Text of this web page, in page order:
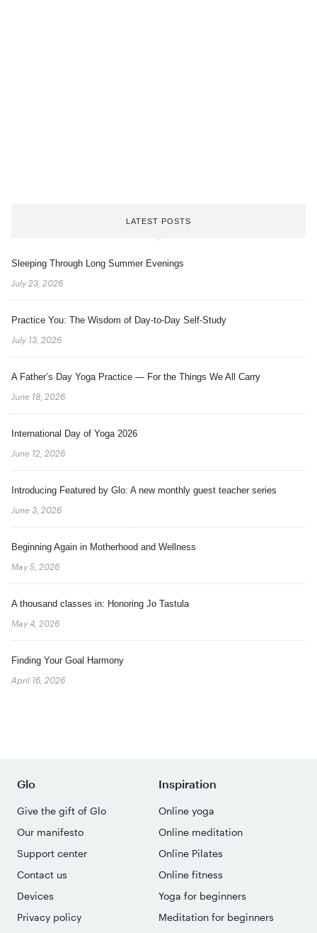
LATEST POSTS
Sleeping Through Long Summer Evenings
July 23, 2026
Practice You: The Wisdom of Day-to-Day Self-Study
July 13, 2026
A Father’s Day Yoga Practice — For the Things We All Carry
June 18, 2026
International Day of Yoga 2026
June 12, 2026
Introducing Featured by Glo: A new monthly guest teacher series
June 3, 2026
Beginning Again in Motherhood and Wellness
May 5, 2026
A thousand classes in: Honoring Jo Tastula
May 4, 2026
Finding Your Goal Harmony
April 16, 2026
Glo
Give the gift of Glo
Our manifesto
Support center
Contact us
Devices
Privacy policy
Inspiration
Online yoga
Online meditation
Online Pilates
Online fitness
Yoga for beginners
Meditation for beginners